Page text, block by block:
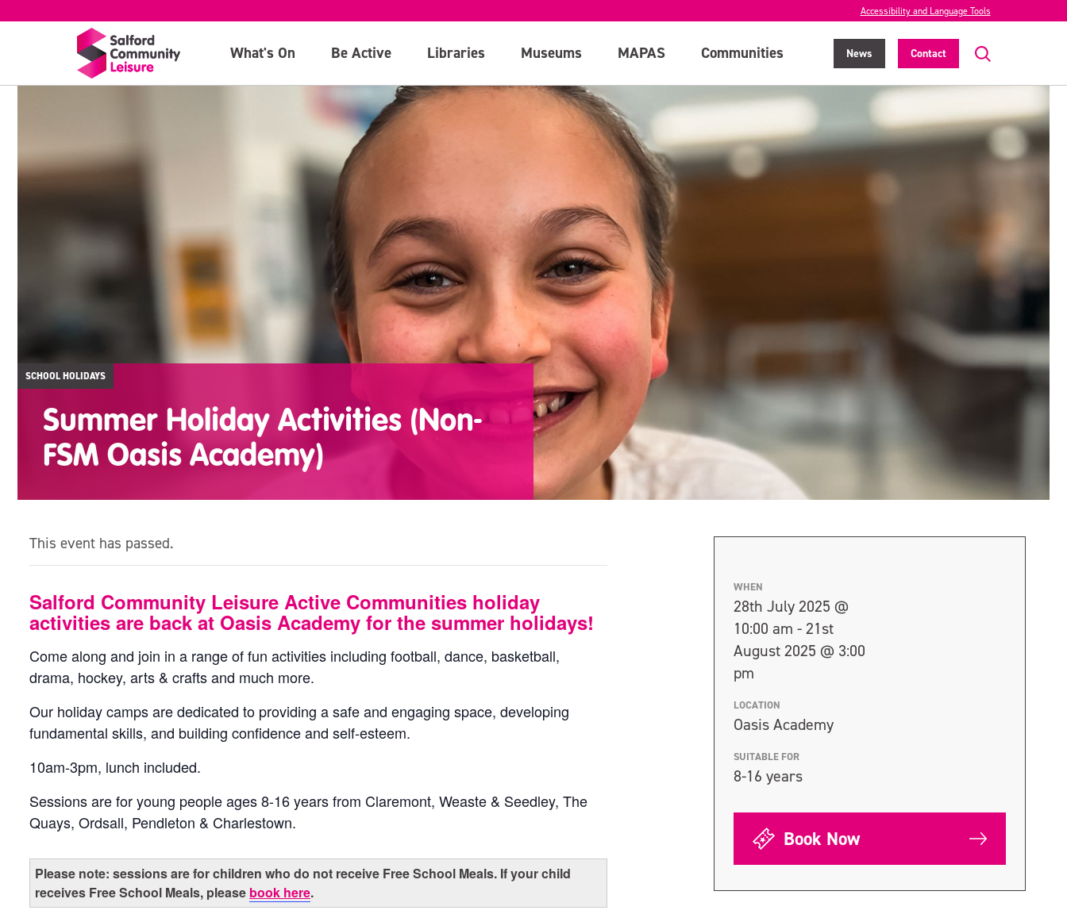
Accessibility and Language Tools
What's On Be Active Libraries Museums MAPAS Communities News Contact
SCHOOL HOLIDAYS
Summer Holiday Activities (Non-
FSM Oasis Academy)
WHEN
28th July 2025 @
10:00 am - 21st
August 2025 @ 3:00
pm
LOCATION
Oasis Academy
SUITABLE FOR
8-16 years
Book Now
This event has passed.
Salford Community Leisure Active Communities holiday
activities are back at Oasis Academy for the summer holidays!
Come along and join in a range of fun activities including football, dance, basketball,
drama, hockey, arts & crafts and much more.
Our holiday camps are dedicated to providing a safe and engaging space, developing
fundamental skills, and building confidence and self-esteem.
10am-3pm, lunch included.
Sessions are for young people ages 8-16 years from Claremont, Weaste & Seedley, The
Quays, Ordsall, Pendleton & Charlestown.
Please note: sessions are for children who do not receive Free School Meals. If your child
receives Free School Meals, please book here.